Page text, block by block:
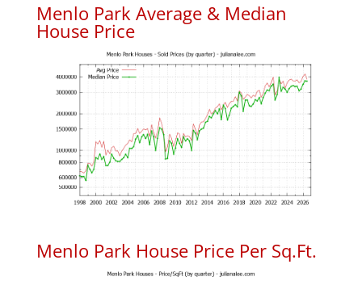
Menlo Park Average & Median
House Price
Menlo Park House Price Per Sq.Ft.